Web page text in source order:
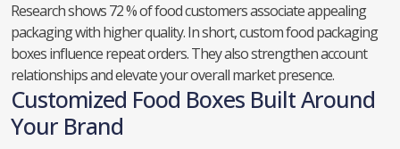
Research shows 72 % of food customers associate appealing
packaging with higher quality. In short, custom food packaging
boxes influence repeat orders. They also strengthen account
relationships and elevate your overall market presence.
Customized Food Boxes Built Around
Your Brand